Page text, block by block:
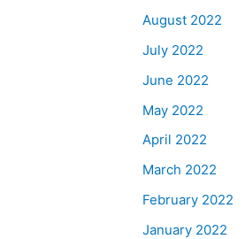
August 2022
July 2022
June 2022
May 2022
April 2022
March 2022
February 2022
January 2022